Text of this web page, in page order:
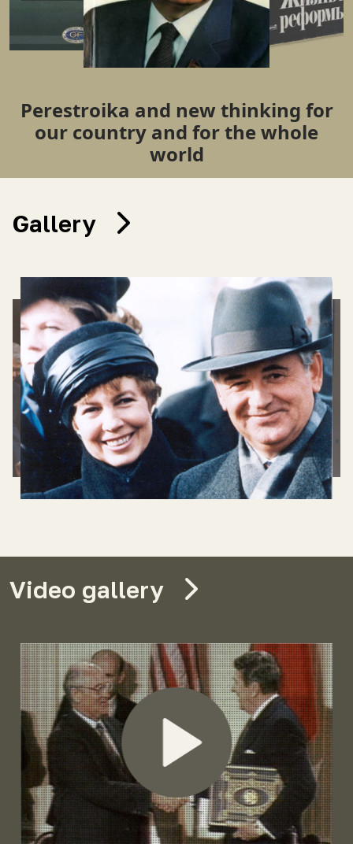
Perestroika and new thinking for
our country and for the whole
world
Gallery
Video gallery